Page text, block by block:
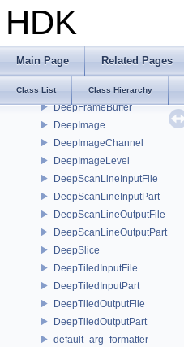
HDK
Main Page Related Pages
Class List Class Hierarchy
DD_ReceiveHandler
DD_Receiver
DeepCompositing
DeepData
DeepFrameBuffer
DeepImage
DeepImageChannel
DeepImageLevel
DeepScanLineInputFile
DeepScanLineInputPart
DeepScanLineOutputFile
DeepScanLineOutputPart
DeepSlice
DeepTiledInputFile
DeepTiledInputPart
DeepTiledOutputFile
DeepTiledOutputPart
default_arg_formatter